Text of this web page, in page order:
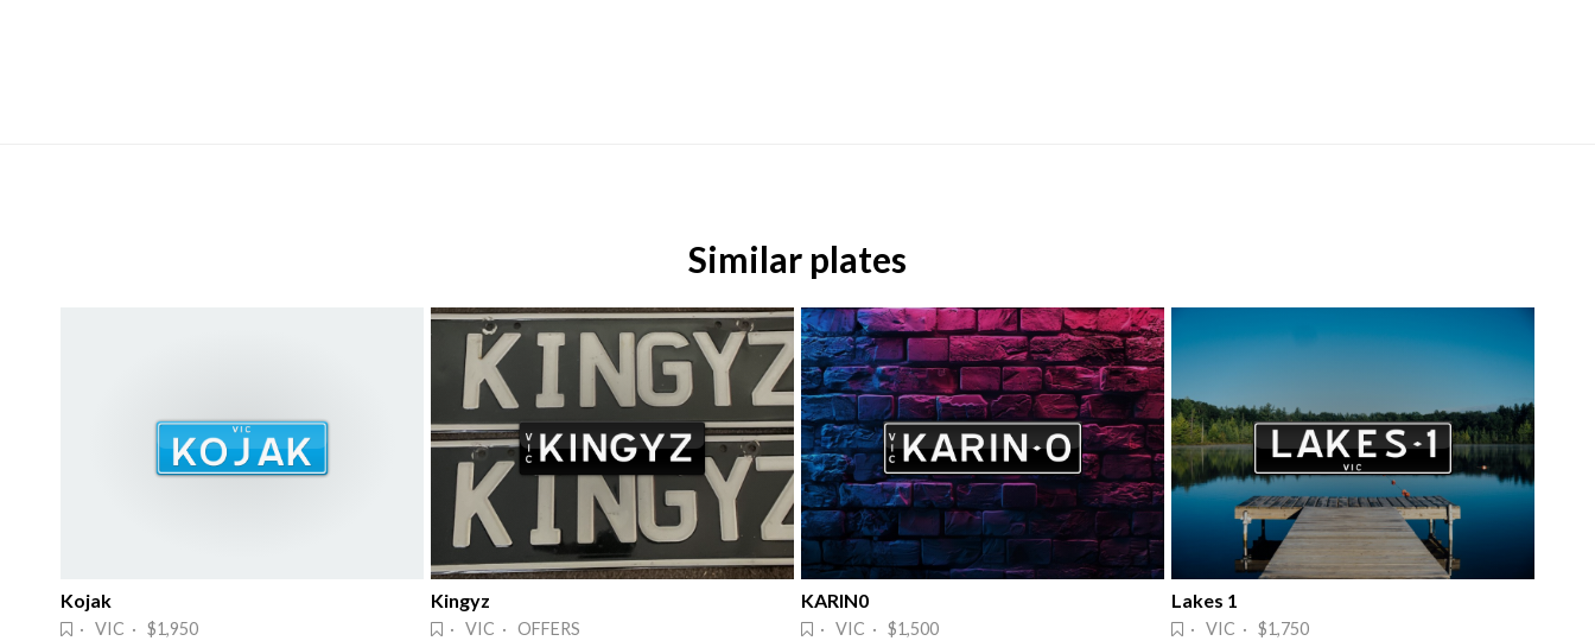
Similar plates
Kojak
· VIC · $1,950
Kingyz
· VIC · OFFERS
KARIN0
· VIC · $1,500
Lakes 1
· VIC · $1,750